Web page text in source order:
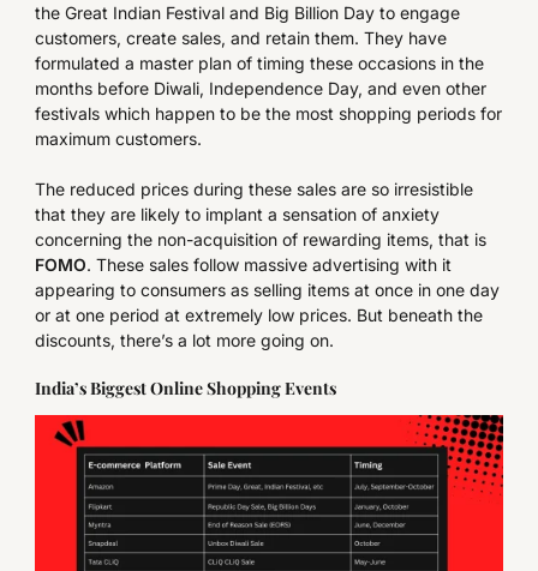
the Great Indian Festival and Big Billion Day to engage
customers, create sales, and retain them. They have
formulated a master plan of timing these occasions in the
months before Diwali, Independence Day, and even other
festivals which happen to be the most shopping periods for
maximum customers.
The reduced prices during these sales are so irresistible
that they are likely to implant a sensation of anxiety
concerning the non-acquisition of rewarding items, that is
FOMO. These sales follow massive advertising with it
appearing to consumers as selling items at once in one day
or at one period at extremely low prices. But beneath the
discounts, there’s a lot more going on.
India’s Biggest Online Shopping Events